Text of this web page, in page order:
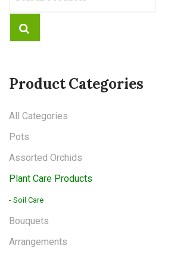
Product Categories
All Categories
Pots
Assorted Orchids
Plant Care Products
- Soil Care
Bouquets
Arrangements